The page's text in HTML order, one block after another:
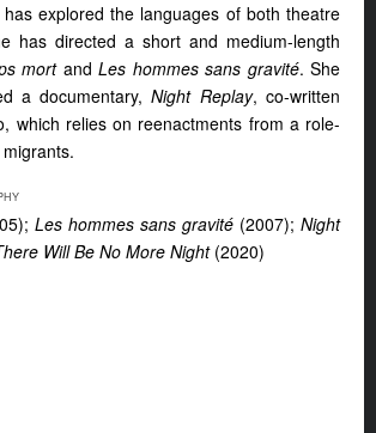
explored the languages of both theatre
has directed a short and medium-length
mortandLes hommes sans gravité. She
a documentary,Night Replay, co-written
which relies on reenactments from a role-
Les hommes sans gravité (2007); Night
Will Be No More Night(2020)